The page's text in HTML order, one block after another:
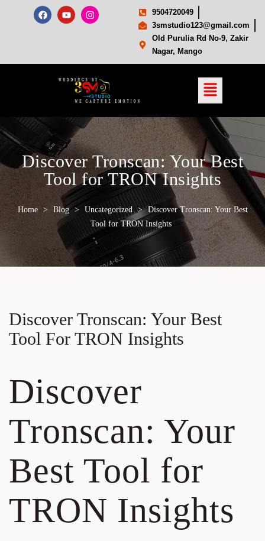
9504720049
3smstudio123@gmail.com
Old Purulia Rd No-9, Zakir
Nagar, Mango
Discover Tronscan: Your Best
Tool for TRON Insights
Home > Blog > Uncategorized > Discover Tronscan: Your Best
Tool for TRON Insights
Discover Tronscan: Your Best
Tool For TRON Insights
Discover
Tronscan: Your
Best Tool for
TRON Insights